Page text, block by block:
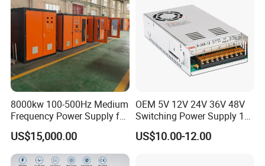
8000kw 100-500Hz Medium
Frequency Power Supply for
Aluminum Electrolysis
US$15,000.00
OEM 5V 12V 24V 36V 48V
Switching Power Supply 1A
2A 5A 10A 20A 30A for LED
Strip Light
US$10.00-12.00